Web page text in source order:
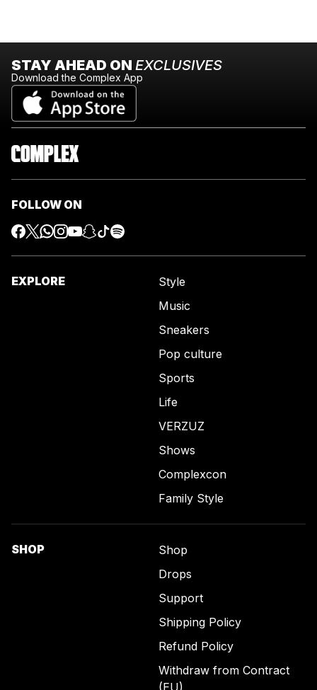
STAY AHEAD ON EXCLUSIVES
Download the Complex App
FOLLOW ON
EXPLORE
Style
Music
Sneakers
Pop culture
Sports
Life
VERZUZ
Shows
Complexcon
Family Style
SHOP
Shop
Drops
Support
Shipping Policy
Refund Policy
Withdraw from Contract